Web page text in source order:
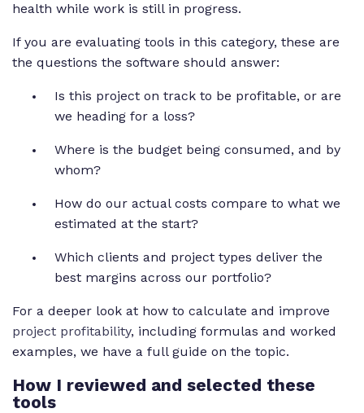
health while work is still in progress.
If you are evaluating tools in this category, these are
the questions the software should answer:
Is this project on track to be profitable, or are
we heading for a loss?
Where is the budget being consumed, and by
whom?
How do our actual costs compare to what we
estimated at the start?
Which clients and project types deliver the
best margins across our portfolio?
For a deeper look at how to calculate and improve
project profitability, including formulas and worked
examples, we have a full guide on the topic.
How I reviewed and selected these
tools